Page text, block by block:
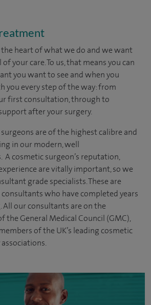
heart of what we do and we want
your care. To us, that means you can
you want to see andwhen you
you every step of the way: from
first consultation, through to
after your surgery.
are of the highest calibre and
in our modern, well
A cosmetic surgeon’s reputation,
are vitally important, so we
grade specialists. These are
consultantswho have completed years
All our consultants are on the
the General Medical Council (GMC),
of the UK’s leading cosmetic